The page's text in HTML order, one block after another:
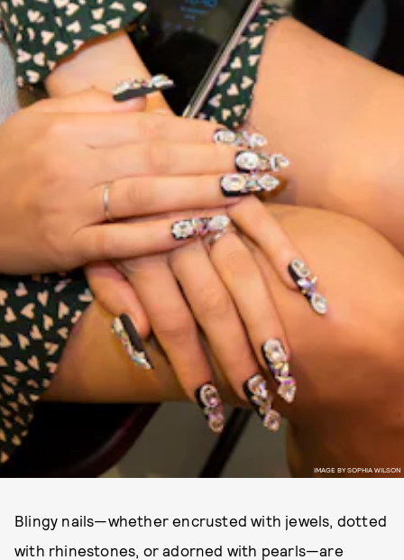
IMAGE BY SOPHIA WILSON
Blingy nails—whether encrusted with jewels, dotted
with rhinestones, or adorned with pearls—are